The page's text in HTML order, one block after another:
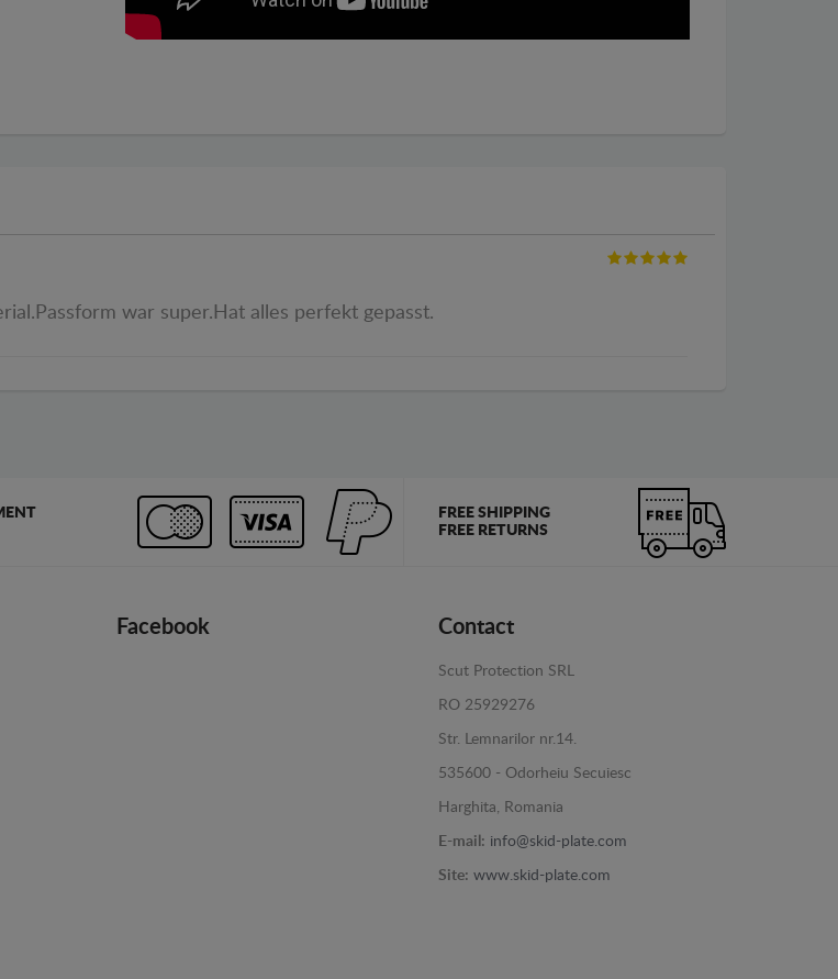
war super.Hat alles perfekt gepasst.
FREE SHIPPING
FREE RETURNS
Facebook Contact
Scut Protection SRL
RO 25929276
Str. Lemnarilor nr.14.
535600 - Odorheiu Secuiesc
Harghita, Romania
E-mail: info@skid-plate.com
Site: www.skid-plate.com